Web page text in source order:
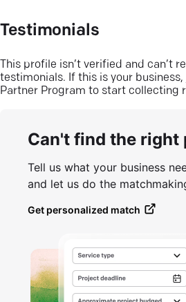
Testimonials
This profile isn’t verified and can’t
testimonials. If this is your business,
Partner Program to start collecting
Can't find the right
Tell us what your business
and let us do the
Get personalized match